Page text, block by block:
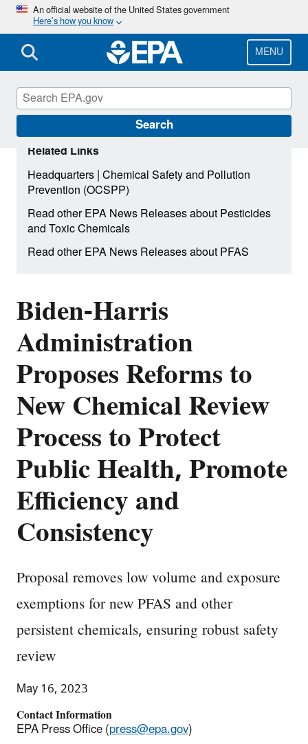
Skip
main
content
An official website of the United States government
Here’s how you know
MENU
Search
Biden-Harris
Administration
Proposes Reforms to
New Chemical Review
Process to Protect
Public Health, Promote
Efficiency and
Consistency
Proposal removes low volume and exposure
exemptions for new PFAS and other
persistent chemicals, ensuring robust safety
review
May 16, 2023
Contact Information
EPA Press Office (press@epa.gov)
Related Links
Headquarters|Chemical Safety and Pollution
Prevention (OCSPP)
Read other EPA News Releases about Pesticides
and Toxic Chemicals
Read other EPA News Releases about PFAS